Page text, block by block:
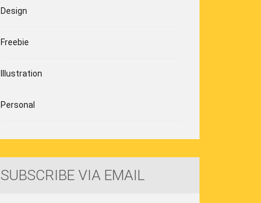
Design
Freebie
Illustration
Personal
SUBSCRIBE VIA EMAIL